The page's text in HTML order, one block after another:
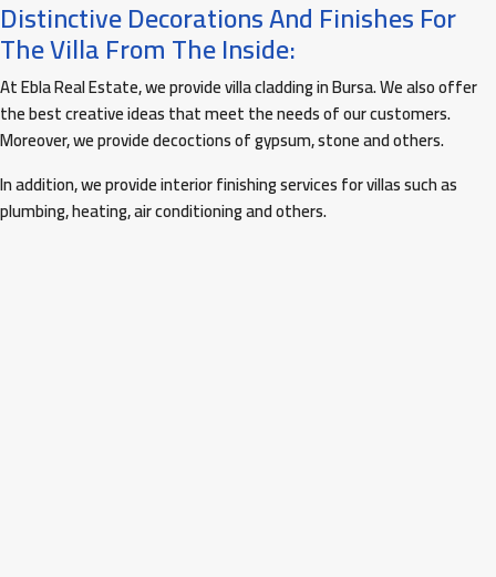
Distinctive Decorations And Finishes For
The Villa From The Inside:
At Ebla Real Estate, we provide villa cladding in Bursa. We also offer
the best creative ideas that meet the needs of our customers.
Moreover, we provide decoctions of gypsum, stone and others.
In addition, we provide interior finishing services for villas such as
plumbing, heating, air conditioning and others.